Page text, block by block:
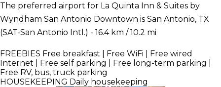
The preferred airport for La Quinta Inn & Suites by
Wyndham San Antonio Downtown is San Antonio, TX
(SAT-San Antonio Intl.) - 16.4 km / 10.2 mi
FREEBIES Free breakfast | Free WiFi | Free wired
Internet | Free self parking | Free long-term parking |
Free RV, bus, truck parking
HOUSEKEEPING Daily housekeeping